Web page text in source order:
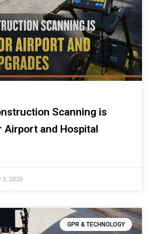
Scanning is
Airport and Hospital
3, 2026
GPR & TECHNOLOGY